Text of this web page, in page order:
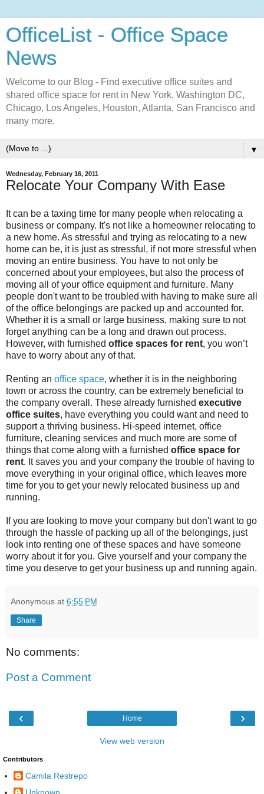
OfficeList - Office Space
News
Welcome to our Blog - Find executive office suites and
shared office space for rent in New York, Washington DC,
Chicago, Los Angeles, Houston, Atlanta, San Francisco and
many more.
▼
Wednesday, February 16, 2011
Relocate Your Company With Ease
It can be a taxing time for many people when relocating a
business or company. It's not like a homeowner relocating to
a new home. As stressful and trying as relocating to a new
home can be, it is just as stressful, if not more stressful when
moving an entire business. You have to not only be
concerned about your employees, but also the process of
moving all of your office equipment and furniture. Many
people don't want to be troubled with having to make sure all
of the office belongings are packed up and accounted for.
Whether it is a small or large business, making sure to not
forget anything can be a long and drawn out process.
However, with furnished office spaces for rent, you won’t
have to worry about any of that.
Renting an office space, whether it is in the neighboring
town or across the country, can be extremely beneficial to
the company overall. These already furnished executive
office suites, have everything you could want and need to
support a thriving business. Hi-speed internet, office
furniture, cleaning services and much more are some of
things that come along with a furnished office space for
rent. It saves you and your company the trouble of having to
move everything in your original office, which leaves more
time for you to get your newly relocated business up and
running.
If you are looking to move your company but don't want to go
through the hassle of packing up all of the belongings, just
look into renting one of these spaces and have someone
worry about it for you. Give yourself and your company the
time you deserve to get your business up and running again.
Anonymous at 6:55 PM
Share
No comments:
Post a Comment
‹ ›
Home
View web version
Contributors
Camila Restrepo
Unknown